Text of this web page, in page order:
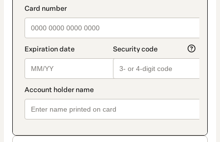
payment_data.section_title_v2
method